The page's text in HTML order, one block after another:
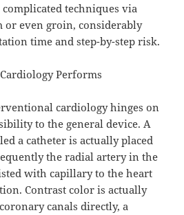
techniques via
or even groin, considerably
time and step-by-step risk.
Performs
cardiology hinges on
to the general device. A
a catheter is actually placed
the radial artery in the
with capillary to the heart
Contrast color is actually
canals directly, a